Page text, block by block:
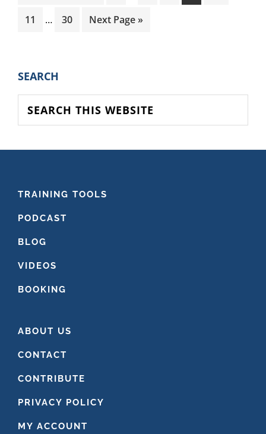
omitted
Page
11
Interim
… Page
30
Go
Next Page »
PRIMARY
SIDEBAR
SEARCH
this
website
FOOTER
TRAINING TOOLS
PODCAST
BLOG
VIDEOS
BOOKING
ABOUT US
CONTACT
CONTRIBUTE
PRIVACY POLICY
MY ACCOUNT